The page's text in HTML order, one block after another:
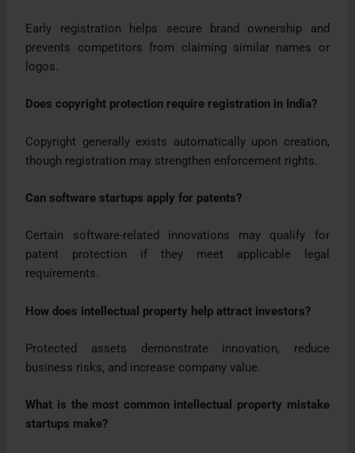
Early registration helps secure brand ownership and
prevents competitors from claiming similar names or
logos.
Does copyright protection require registration in India?
Copyright generally exists automatically upon creation,
though registration may strengthen enforcement rights.
Can software startups apply for patents?
Certain software-related innovations may qualify for
patent protection if they meet applicable legal
requirements.
How does intellectual property help attract investors?
Protected assets demonstrate innovation, reduce
business risks, and increase company value.
What is the most common intellectual property mistake
startups make?